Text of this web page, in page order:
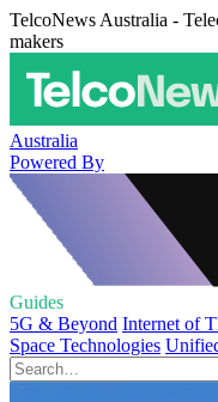
TelcoNews Australia -
makers
Australia
Powered By
Guides
5G & Beyond Internet of
Space Technologies